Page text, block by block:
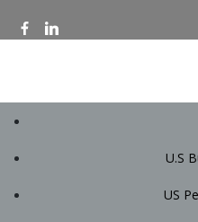
U.S
US